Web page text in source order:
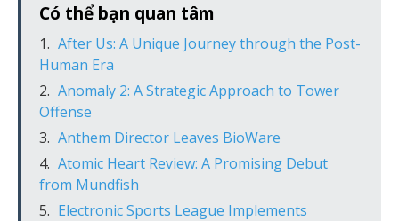
Có thể bạn quan tâm
After Us: A Unique Journey through the Post-
Human Era
Anomaly 2: A Strategic Approach to Tower
Offense
Anthem Director Leaves BioWare
Atomic Heart Review: A Promising Debut
from Mundfish
Electronic Sports League Implements